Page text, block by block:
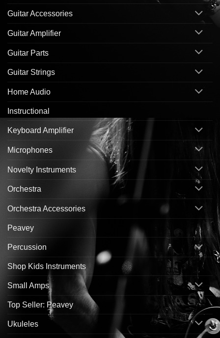
Guitar Accessories
Guitar Amplifier
Guitar Parts
Guitar Strings
Home Audio
Instructional
Keyboard Amplifier
Microphones
Novelty Instruments
Orchestra
Orchestra Accessories
Peavey
Percussion
Shop Kids Instruments
Small Amps
Top Seller: Peavey
Ukuleles